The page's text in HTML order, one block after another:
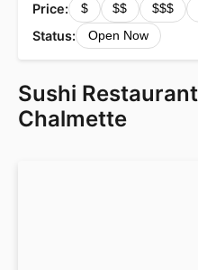
Price: $ $$ $$$
Status: Open Now
Sushi
Chalmette